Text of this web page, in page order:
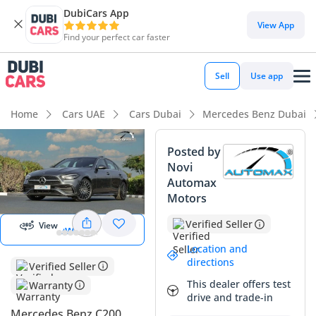
DubiCars App
Find your perfect car faster
View App
Sell Use app
Home Cars UAE Cars Dubai Mercedes Benz Dubai
Start 360
degree view
View 360
View
Verified Seller
Warranty
Posted by
Novi
Automax
Motors
Verified Seller
Location and
directions
This dealer offers test
drive and trade-in
DubiCars intelligence
DubiCars intelligence
Highlights
5-Star NCAP safety rating
Top-tier audio system standard
Most advanced ADAS standard
Summary
This sedan offers a compelling mix of technology and
efficiency, making it an excellent choice for modern GCC
professionals. Given its model year, this vehicle likely
represents some of the lowest mileage available in the